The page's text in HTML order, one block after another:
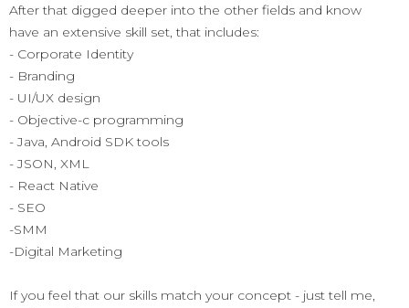
After that digged deeper into the other fields and know
have an extensive skill set, that includes:
- Corporate Identity
- Branding
- UI/UX design
- Objective-c programming
- Java, Android SDK tools
- JSON, XML
- React Native
- SEO
-SMM
-Digital Marketing
If you feel that our skills match your concept - just tell me,